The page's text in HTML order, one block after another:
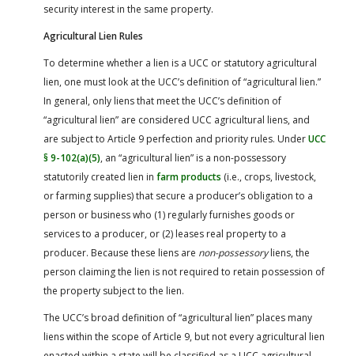
security interest in the same property.
Agricultural Lien Rules
To determine whether a lien is a UCC or statutory agricultural
lien, one must look at the UCC’s definition of “agricultural lien.”
In general, only liens that meet the UCC’s definition of
“agricultural lien” are considered UCC agricultural liens, and
are subject to Article 9 perfection and priority rules. UnderUCC
§ 9-102(a)(5), an “agricultural lien” is a non-possessory
statutorily created lien in farm products (i.e., crops, livestock,
or farming supplies) that secure a producer’s obligation to a
person or business who (1) regularly furnishes goods or
services to a producer, or (2) leases real property to a
producer. Because these liens are non-possessoryliens, the
person claiming the lien is not required to retain possession of
the property subject to the lien.
The UCC’s broad definition of “agricultural lien” places many
liens within the scope of Article 9, but not every agricultural lien